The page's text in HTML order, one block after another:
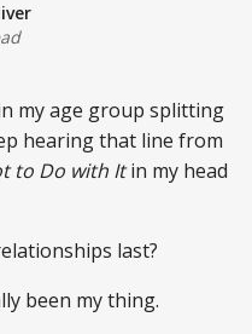
my age group splitting
hearing that line from
to Do with Itin my head
last?
been my thing.